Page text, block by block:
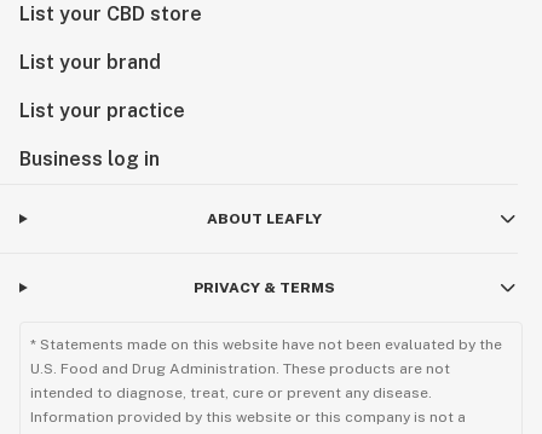
List your CBD store
List your brand
List your practice
Business log in
ABOUT LEAFLY
PRIVACY & TERMS
* Statements made on this website have not been evaluated by the
U.S. Food and Drug Administration. These products are not
intended to diagnose, treat, cure or prevent any disease.
Information provided by this website or this company is not a